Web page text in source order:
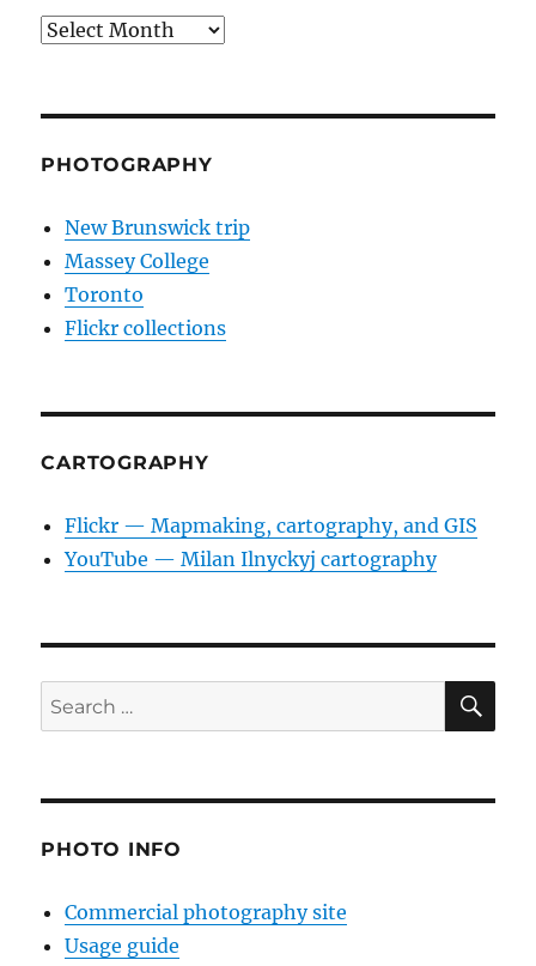
Archives
PHOTOGRAPHY
New Brunswick trip
Massey College
Toronto
Flickr collections
CARTOGRAPHY
Flickr — Mapmaking, cartography, and GIS
YouTube — Milan Ilnyckyj cartography
Search
for:
PHOTO INFO
Commercial photography site
Usage guide